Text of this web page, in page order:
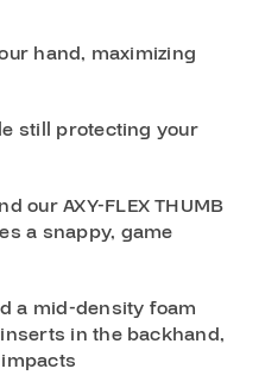
hand, maximizing
still protecting your
our AXY-FLEX THUMB
a snappy, game
a mid-density foam
in the backhand,